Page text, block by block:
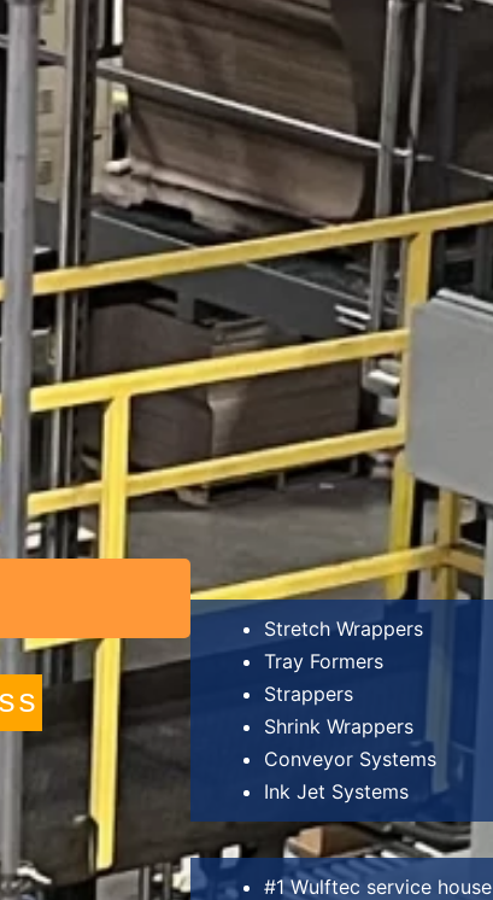
Stretch Wrappers
Tray Formers
Strappers
Shrink Wrappers
Conveyor Systems
Ink Jet Systems
#1 Wulftec service house